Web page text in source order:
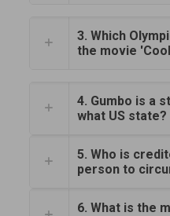
3. Which
the movie
4. Gumbo is a
what US state?
5. Who is
person to
6. What is the